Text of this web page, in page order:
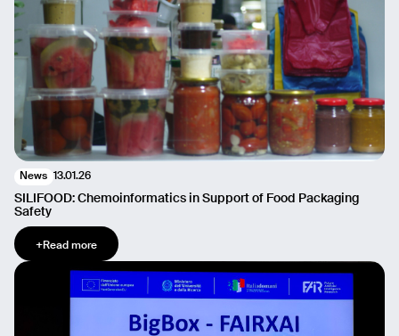
News 13.01.26
SILIFOOD: Chemoinformatics in Support of Food Packaging
Safety
+Read more